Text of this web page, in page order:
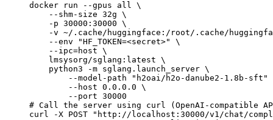
docker run --gpus all \
    --shm-size 32g \
    -p 30000:30000 \
-v ~/.cache/huggingface:/root/.cache/
    --env "HF_TOKEN=<secret>" \
    --ipc=host \
    lmsysorg/sglang:latest \
    python3 -m sglang.launch_server \
--model-path "h2oai/h2o-danube2-1.8b-sft"
        --host 0.0.0.0 \
        --port 30000
# Call the server using curl (OpenAI-compatible
curl -X POST "http://localhost:30000/v1/chat/